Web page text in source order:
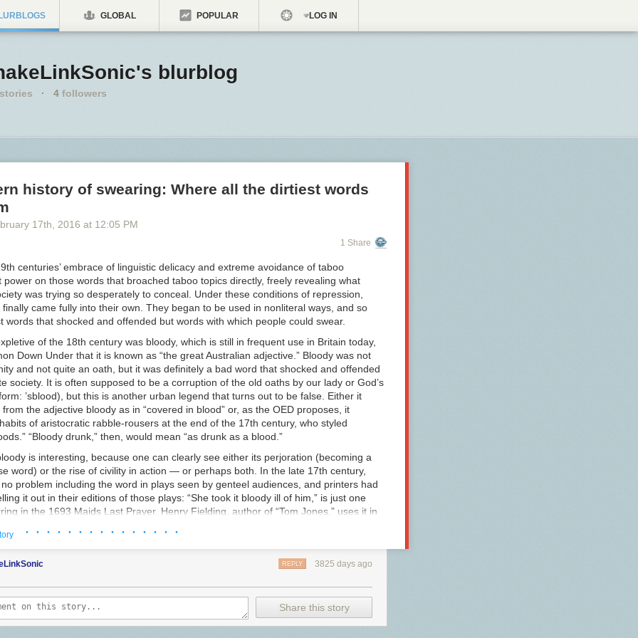
GLOBAL POPULAR LOG IN
blurblog
stories · 4 followers
history of swearing: Where all the dirtiest words
17th , 2016 at 12:05 PM
1 Share
centuries’ embrace of linguistic delicacy and extreme avoidance of taboo
power on those words that broached taboo topics directly, freely revealing what
was trying so desperately to conceal. Under these conditions of repression,
came fully into their own. They began to be used in nonliteral ways, and so
words that shocked and offended but words with which people could swear.
of the 18th century was bloody, which is still in frequent use in Britain today,
Down Under that it is known as “the great Australian adjective.” Bloody was not
and not quite an oath, but it was definitely a bad word that shocked and offended
society. It is often supposed to be a corruption of the old oaths by our lady or God’s
’sblood), but this is another urban legend that turns out to be false. Either it
the adjective bloody as in “covered in blood” or, as the OED proposes, it
of aristocratic rabble-rousers at the end of the 17th century, who styled
“Bloody drunk,” then, would mean “as drunk as a blood.”
is interesting, because one can clearly see either its perjoration (becoming a
word) or the rise of civility in action — or perhaps both. In the late 17th century,
problem including the word in plays seen by genteel audiences, and printers had
it out in their editions of those plays: “She took it bloody ill of him,” is just one
in the 1693 Maids Last Prayer. Henry Fielding, author of “Tom Jones,” uses it in
man, “Sir Philip writes a
about young women finding love and good marriages for a largely female
as morally improving children’s literature (six volumes of “Moral Tales for Young
offensive: It begins to be printed as b——y or b—— and falls out of polite use,
through the Victorian era. When George Bernard Shaw wanted to create a
· · · · · · · · · · · · · · ·
3825 days ago
REPLY
Share this story